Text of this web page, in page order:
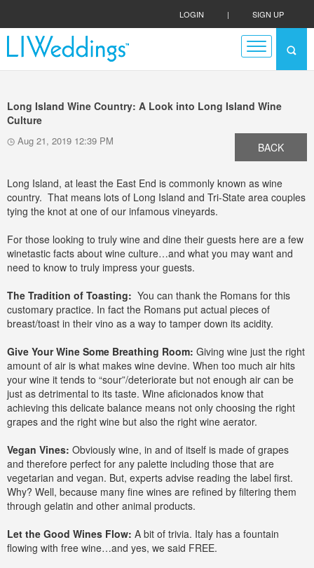
LOGIN | SIGN UP
Long Island Wine Country: A Look into Long Island Wine
Culture
Aug 21, 2019 12:39 PM BACK
Long Island, at least the East End is commonly known as wine
country. That means lots of Long Island and Tri-State area couples
tying the knot at one of our infamous vineyards.
For those looking to truly wine and dine their guests here are a few
winetastic facts about wine culture…and what you may want and
need to know to truly impress your guests.
The Tradition of Toasting: You can thank the Romans for this
customary practice. In fact the Romans put actual pieces of
breast/toast in their vino as a way to tamper down its acidity.
Give Your Wine Some Breathing Room: Giving wine just the right
amount of air is what makes wine devine. When too much air hits
your wine it tends to “sour”/deteriorate but not enough air can be
just as detrimental to its taste. Wine aficionados know that
achieving this delicate balance means not only choosing the right
grapes and the right wine but also the right wine aerator.
Vegan Vines: Obviously wine, in and of itself is made of grapes
and therefore perfect for any palette including those that are
vegetarian and vegan. But, experts advise reading the label first.
Why? Well, because many fine wines are refined by filtering them
through gelatin and other animal products.
Let the Good Wines Flow: A bit of trivia. Italy has a fountain
flowing with free wine…and yes, we said FREE.